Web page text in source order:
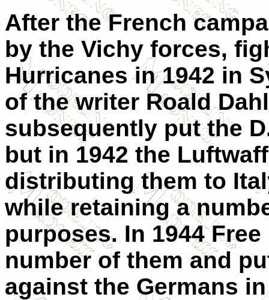
After the French
by the Vichy forces,
Hurricanes in 1942 in
of the writer Roald
subsequently put the
but in 1942 the
distributing them to
while retaining a
purposes. In 1944
number of them and
against the Germans